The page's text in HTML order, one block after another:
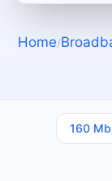
Home/
160